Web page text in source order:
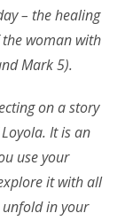
– the healing
woman with
Mark 5).
on a story
It is an
use your
it with all
unfold in your